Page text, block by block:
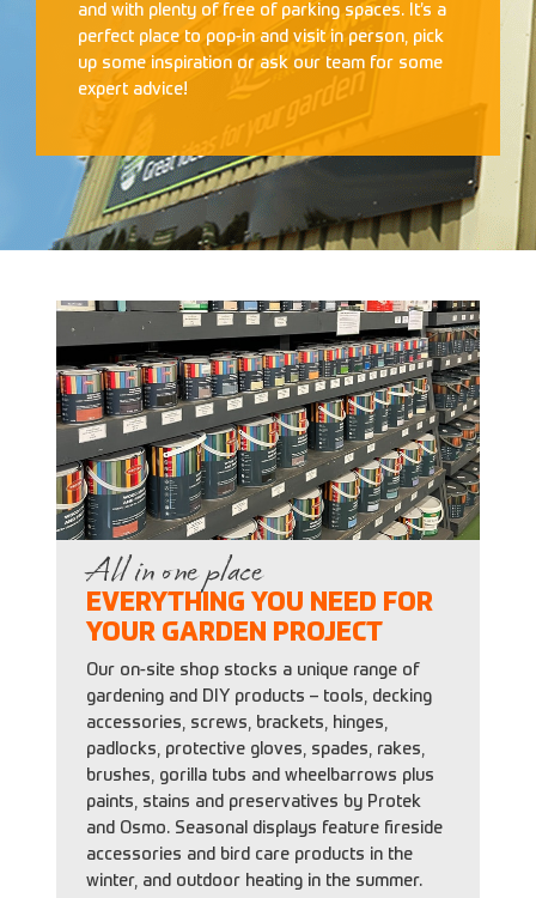
and with plenty of free of parking spaces. It’s a
perfect place to pop-in and visit in person, pick
up some inspiration or ask our team for some
expert advice!
All in one place
EVERYTHING YOU NEED FOR
YOUR GARDEN PROJECT
Our on-site shop stocks a unique range of
gardening and DIY products – tools, decking
accessories, screws, brackets, hinges,
padlocks, protective gloves, spades, rakes,
brushes, gorilla tubs and wheelbarrows plus
paints, stains and preservatives by Protek
and Osmo. Seasonal displays feature fireside
accessories and bird care products in the
winter, and outdoor heating in the summer.